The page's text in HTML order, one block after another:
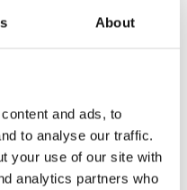
About
and ads, to
to analyse our traffic.
your use of our site with
analytics partners who